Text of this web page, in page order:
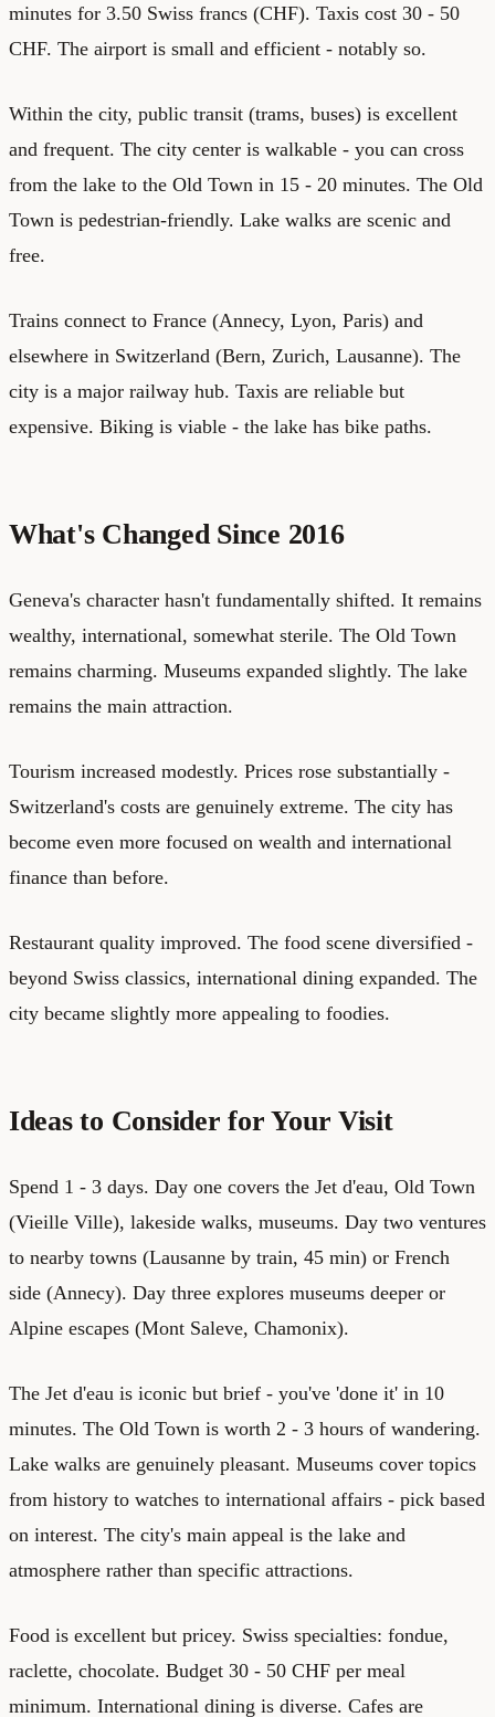
minutes for 3.50 Swiss francs (CHF). Taxis cost 30 - 50
CHF. The airport is small and efficient - notably so.
Within the city, public transit (trams, buses) is excellent
and frequent. The city center is walkable - you can cross
from the lake to the Old Town in 15 - 20 minutes. The Old
Town is pedestrian-friendly. Lake walks are scenic and
free.
Trains connect to France (Annecy, Lyon, Paris) and
elsewhere in Switzerland (Bern, Zurich, Lausanne). The
city is a major railway hub. Taxis are reliable but
expensive. Biking is viable - the lake has bike paths.
What's Changed Since 2016
Geneva's character hasn't fundamentally shifted. It remains
wealthy, international, somewhat sterile. The Old Town
remains charming. Museums expanded slightly. The lake
remains the main attraction.
Tourism increased modestly. Prices rose substantially -
Switzerland's costs are genuinely extreme. The city has
become even more focused on wealth and international
finance than before.
Restaurant quality improved. The food scene diversified -
beyond Swiss classics, international dining expanded. The
city became slightly more appealing to foodies.
Ideas to Consider for Your Visit
Spend 1 - 3 days. Day one covers the Jet d'eau, Old Town
(Vieille Ville), lakeside walks, museums. Day two ventures
to nearby towns (Lausanne by train, 45 min) or French
side (Annecy). Day three explores museums deeper or
Alpine escapes (Mont Saleve, Chamonix).
The Jet d'eau is iconic but brief - you've 'done it' in 10
minutes. The Old Town is worth 2 - 3 hours of wandering.
Lake walks are genuinely pleasant. Museums cover topics
from history to watches to international affairs - pick based
on interest. The city's main appeal is the lake and
atmosphere rather than specific attractions.
Food is excellent but pricey. Swiss specialties: fondue,
raclette, chocolate. Budget 30 - 50 CHF per meal
minimum. International dining is diverse. Cafes are